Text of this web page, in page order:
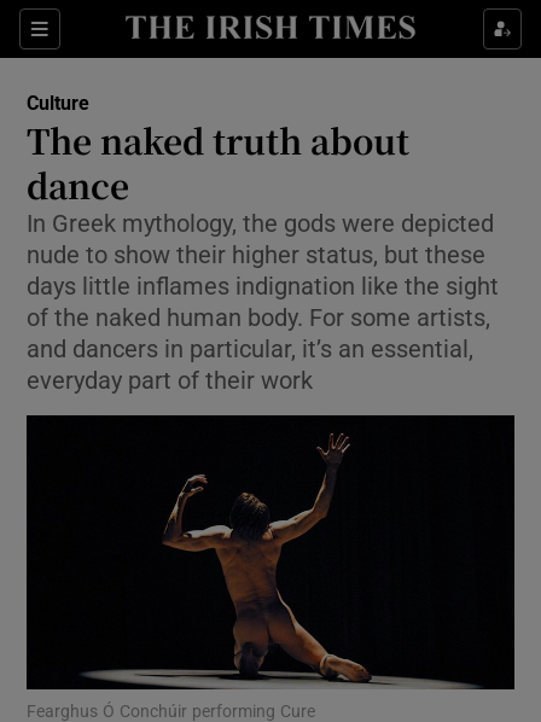
Sections
Show Environment sub sections
Show Technology sub sections
Show Science sub sections
Show Motors sub sections
Culture
The naked truth about
dance
In Greek mythology, the gods were depicted
nude to show their higher status, but these
days little inflames indignation like the sight
of the naked human body. For some artists,
and dancers in particular, it’s an essential,
everyday part of their work
Fearghus Ó Conchúir performing Cure